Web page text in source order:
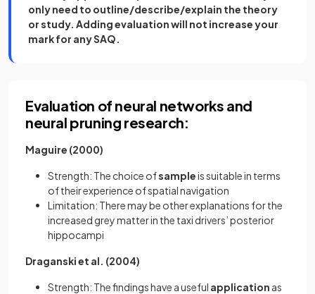
only need to outline/describe/explain the theory
or study. Adding evaluation will not increase your
mark for any SAQ.
Evaluation of neural networks and
neural pruning research:
Maguire (2000)
Strength: The choice ofsampleis suitable in terms
of their experience of spatial navigation
Limitation: There may be other explanations for the
increased grey matter in the taxi drivers’ posterior
hippocampi
Draganski et al. (2004)
Strength: The findings have a useful application as